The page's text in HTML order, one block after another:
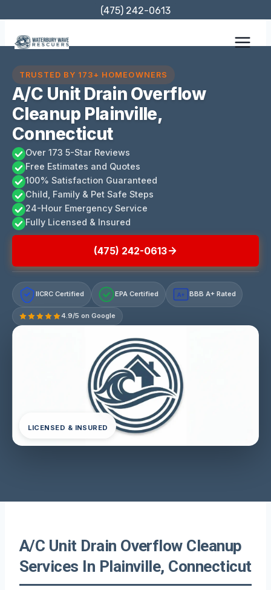
content
(475) 242-0613
TRUSTED BY 173+ HOMEOWNERS
A/C Unit Drain Overflow
Cleanup Plainville,
Connecticut
Over 173 5-Star Reviews
Free Estimates and Quotes
100% Satisfaction Guaranteed
Child, Family & Pet Safe Steps
24-Hour Emergency Service
Fully Licensed & Insured
(475) 242-0613
IICRC Certified EPA Certified A+ BBB A+ Rated
4.9/5 on Google
LICENSED & INSURED
A/C Unit Drain Overflow Cleanup
Services In Plainville, Connecticut